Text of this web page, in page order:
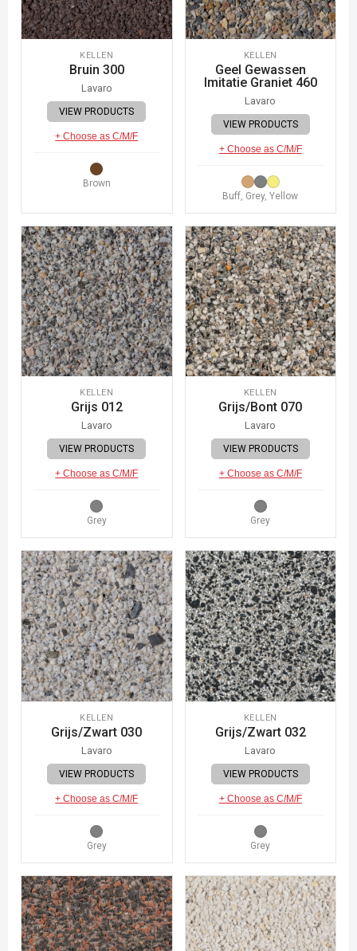
KELLEN
Bruin 300
Lavaro
VIEW PRODUCTS
+ Choose as C/M/F
Brown
KELLEN
Geel Gewassen
Imitatie Graniet 460
Lavaro
VIEW PRODUCTS
+ Choose as C/M/F
Buff, Grey, Yellow
KELLEN
Grijs 012
Lavaro
VIEW PRODUCTS
+ Choose as C/M/F
Grey
KELLEN
Grijs/Bont 070
Lavaro
VIEW PRODUCTS
+ Choose as C/M/F
Grey
KELLEN
Grijs/Zwart 030
Lavaro
VIEW PRODUCTS
+ Choose as C/M/F
Grey
KELLEN
Grijs/Zwart 032
Lavaro
VIEW PRODUCTS
+ Choose as C/M/F
Grey